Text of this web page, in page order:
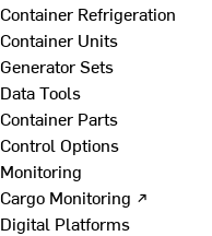
Container Refrigeration
Container Units
Generator Sets
Data Tools
Container Parts
Control Options
Monitoring
Cargo Monitoring ↗
Digital Platforms